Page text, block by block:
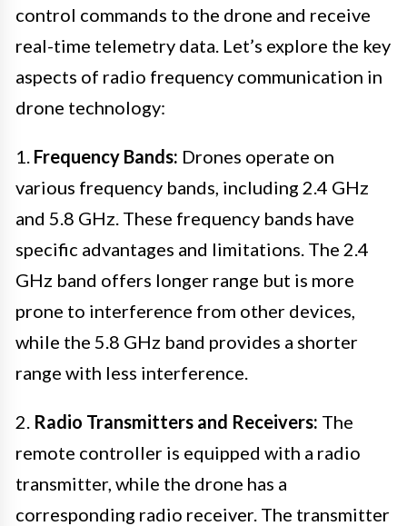
control commands to the drone and receive
real-time telemetry data. Let’s explore the key
aspects of radio frequency communication in
drone technology:
1. Frequency Bands: Drones operate on
various frequency bands, including 2.4 GHz
and 5.8 GHz. These frequency bands have
specific advantages and limitations. The 2.4
GHz band offers longer range but is more
prone to interference from other devices,
while the 5.8 GHz band provides a shorter
range with less interference.
2. Radio Transmitters and Receivers: The
remote controller is equipped with a radio
transmitter, while the drone has a
corresponding radio receiver. The transmitter